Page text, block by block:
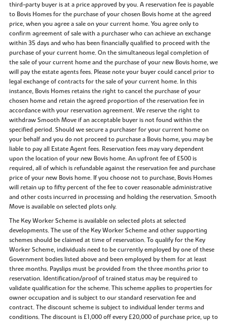
third-party buyer is at a price approved by you. A reservation fee is payable
to Bovis Homes for the purchase of your chosen Bovis home at the agreed
price, when you agree a sale on your current home. You agree only to
confirm agreement of sale with a purchaser who can achieve an exchange
within 35 days and who has been financially qualified to proceed with the
purchase of your current home. On the simultaneous legal completion of
the sale of your current home and the purchase of your new Bovis home, we
will pay the estate agents fees. Please note your buyer could cancel prior to
legal exchange of contracts for the sale of your current home. In this
instance, Bovis Homes retains the right to cancel the purchase of your
chosen home and retain the agreed proportion of the reservation fee in
accordance with your reservation agreement. We reserve the right to
withdraw Smooth Move if an acceptable buyer is not found within the
specified period. Should we secure a purchaser for your current home on
your behalf and you do not proceed to purchase a Bovis home, you may be
liable to pay all Estate Agent fees. Reservation fees may vary dependent
upon the location of your new Bovis home. An upfront fee of £500 is
required, all of which is refundable against the reservation fee and purchase
price of your new Bovis home. If you choose not to purchase, Bovis Homes
will retain up to fifty percent of the fee to cover reasonable administrative
and other costs incurred in processing and holding the reservation. Smooth
Move is available on selected plots only.
The Key Worker Scheme is available on selected plots at selected
developments. The use of the Key Worker Scheme and other supporting
schemes should be claimed at time of reservation. To qualify for the Key
Worker Scheme, individuals need to be currently employed by one of these
Government bodies listed above and been employed by them for at least
three months. Payslips must be provided from the three months prior to
reservation. Identification/proof of trained status may be required to
validate qualification for the scheme. This scheme applies to properties for
owner occupation and is subject to our standard reservation fee and
contract. The discount scheme is subject to individual lender terms and
conditions. The discount is £1,000 off every £20,000 of purchase price, up to